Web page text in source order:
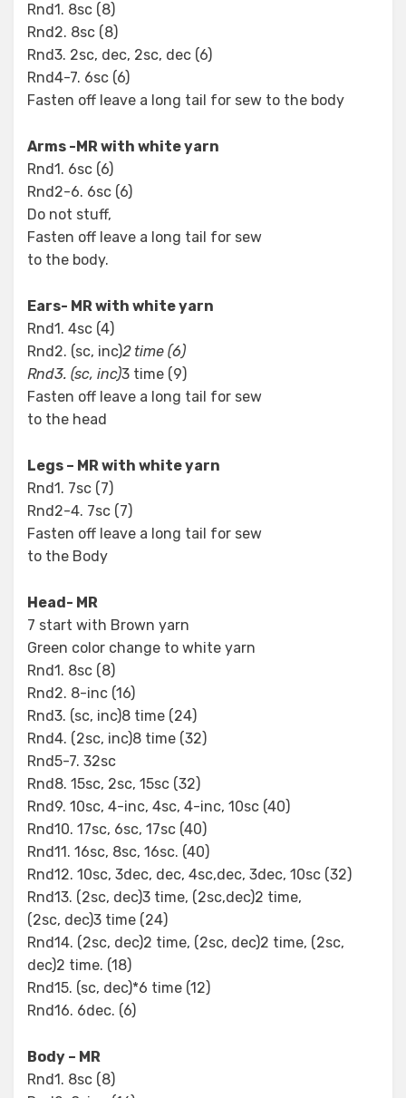
Rnd1. 8sc (8)
Rnd2. 8sc (8)
Rnd3. 2sc, dec, 2sc, dec (6)
Rnd4-7. 6sc (6)
Fasten off leave a long tail for sew to the body
Arms -MR with white yarn
Rnd1. 6sc (6)
Rnd2-6. 6sc (6)
Do not stuff,
Fasten off leave a long tail for sew
to the body.
Ears- MR with white yarn
Rnd1. 4sc (4)
Rnd2. (sc, inc)2 time (6)
Rnd3. (sc, inc)3 time (9)
Fasten off leave a long tail for sew
to the head
Legs – MR with white yarn
Rnd1. 7sc (7)
Rnd2-4. 7sc (7)
Fasten off leave a long tail for sew
to the Body
Head- MR
7 start with Brown yarn
Green color change to white yarn
Rnd1. 8sc (8)
Rnd2. 8-inc (16)
Rnd3. (sc, inc)8 time (24)
Rnd4. (2sc, inc)8 time (32)
Rnd5-7. 32sc
Rnd8. 15sc, 2sc, 15sc (32)
Rnd9. 10sc, 4-inc, 4sc, 4-inc, 10sc (40)
Rnd10. 17sc, 6sc, 17sc (40)
Rnd11. 16sc, 8sc, 16sc. (40)
Rnd12. 10sc, 3dec, dec, 4sc,dec, 3dec, 10sc (32)
Rnd13. (2sc, dec)3 time, (2sc,dec)2 time,
(2sc, dec)3 time (24)
Rnd14. (2sc, dec)2 time, (2sc, dec)2 time, (2sc,
dec)2 time. (18)
Rnd15. (sc, dec)*6 time (12)
Rnd16. 6dec. (6)
Body – MR
Rnd1. 8sc (8)